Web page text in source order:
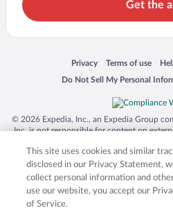
Get the
Privacy
Opens in a new window
Terms of use
Opens in a new
Do Not Sell My Personal
Opens in a new window
© 2026 Expedia, Inc., an Expedia Group
Inc. is not responsible for content on
trademarks of Expedia, Inc. in the US
product and company names mentioned
respective owners.
This site uses cookies and similar
disclosed in our Privacy Statement,
collect personal information and
use our website, you accept our
of Service.